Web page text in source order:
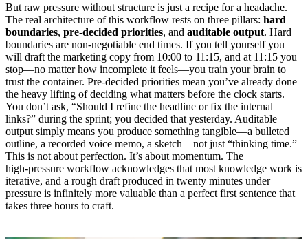
But raw pressure without structure is just a recipe for a headache.
The real architecture of this workflow rests on three pillars: hard
boundaries, pre‑decided priorities, and auditable output. Hard
boundaries are non‑negotiable end times. If you tell yourself you
will draft the marketing copy from 10:00 to 11:15, and at 11:15 you
stop—no matter how incomplete it feels—you train your brain to
trust the container. Pre‑decided priorities mean you’ve already done
the heavy lifting of deciding what matters before the clock starts.
You don’t ask, “Should I refine the headline or fix the internal
links?” during the sprint; you decided that yesterday. Auditable
output simply means you produce something tangible—a bulleted
outline, a recorded voice memo, a sketch—not just “thinking time.”
This is not about perfection. It’s about momentum. The
high‑pressure workflow acknowledges that most knowledge work is
iterative, and a rough draft produced in twenty minutes under
pressure is infinitely more valuable than a perfect first sentence that
takes three hours to craft.